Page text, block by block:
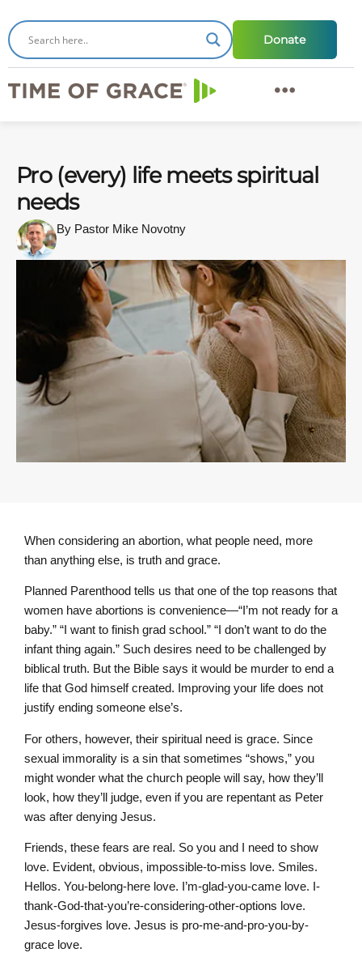
Donate
Pro (every) life meets spiritual
needs
By Pastor Mike Novotny
When considering an abortion, what people need, more
than anything else, is truth and grace.
Planned Parenthood tells us that one of the top reasons that
women have abortions is convenience—“I’m not ready for a
baby.” “I want to finish grad school.” “I don’t want to do the
infant thing again.” Such desires need to be challenged by
biblical truth. But the Bible says it would be murder to end a
life that God himself created. Improving your life does not
justify ending someone else’s.
For others, however, their spiritual need is grace. Since
sexual immorality is a sin that sometimes “shows,” you
might wonder what the church people will say, how they’ll
look, how they’ll judge, even if you are repentant as Peter
was after denying Jesus.
Friends, these fears are real. So you and I need to show
love. Evident, obvious, impossible-to-miss love. Smiles.
Hellos. You-belong-here love. I’m-glad-you-came love. I-
thank-God-that-you’re-considering-other-options love.
Jesus-forgives love. Jesus is pro-me-and-pro-you-by-
grace love.